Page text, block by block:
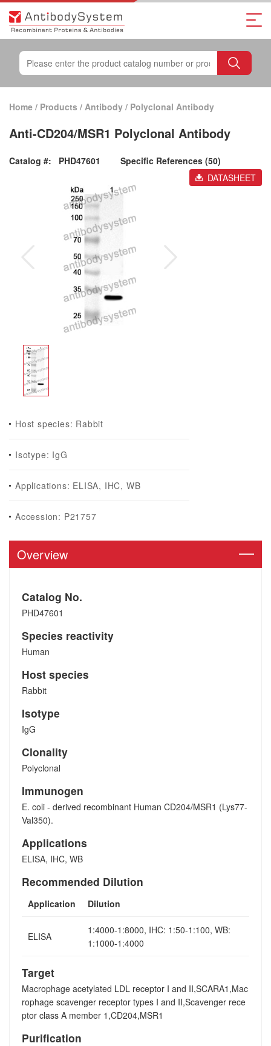
Home / Products / Antibody / Polyclonal Antibody
Anti-CD204/MSR1 Polyclonal Antibody
Catalog #: PHD47601
Specific References (50)
DATASHEET
Host species: Rabbit
Isotype: IgG
Applications: ELISA, IHC, WB
Accession: P21757
Overview
Catalog No.
PHD47601
Species reactivity
Human
Host species
Rabbit
Isotype
IgG
Clonality
Polyclonal
Immunogen
E. coli - derived recombinant Human CD204/MSR1 (Lys77-
Val350).
Applications
ELISA, IHC, WB
Recommended Dilution
Application Dilution
ELISA
1:4000-1:8000, IHC: 1:50-1:100, WB:
1:1000-1:4000
Target
Macrophage acetylated LDL receptor I and II,SCARA1,Mac
rophage scavenger receptor types I and II,Scavenger rece
ptor class A member 1,CD204,MSR1
Purification